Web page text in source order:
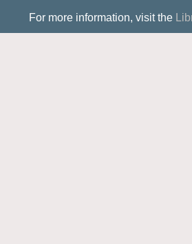
For more information, visit the